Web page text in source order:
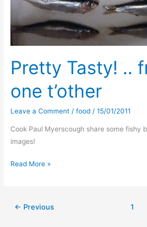
Pretty Tasty! ..
one t’other
Leave a Comment /food /15/01/2011
Cook Paul Myerscough share some fishy
images!
Pretty
Read More »
← Previous 1